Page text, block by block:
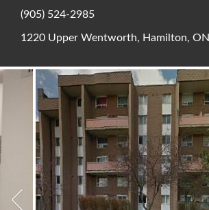
(905) 524-2985
1220 Upper Wentworth, Hamilton, ON